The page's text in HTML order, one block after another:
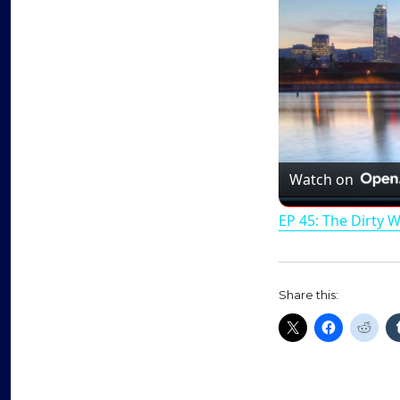
Watch on
EP 45: The Dirty
Share this: